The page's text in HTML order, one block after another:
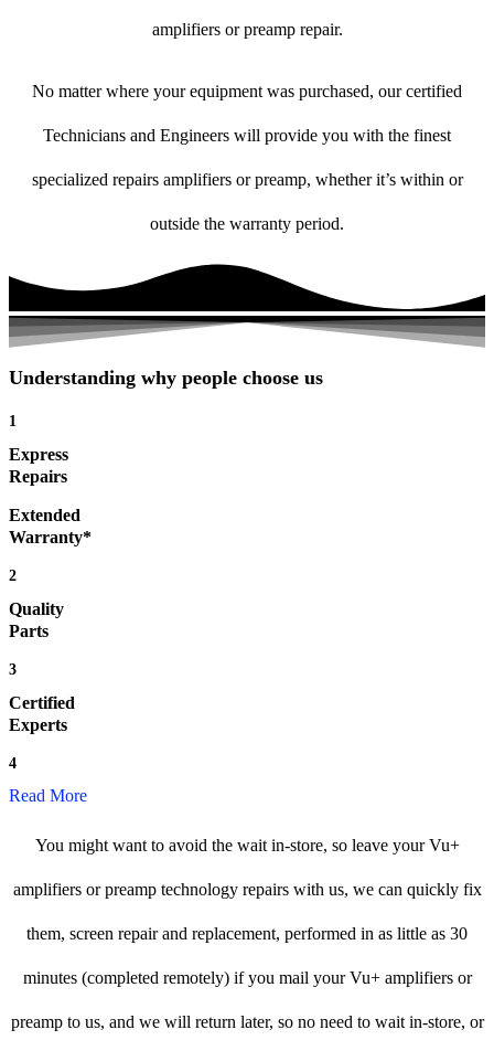
amplifiers or preamp repair.
No matter where your equipment was purchased, our certified
Technicians and Engineers will provide you with the finest
specialized repairs amplifiers or preamp, whether it’s within or
outside the warranty period.
Understanding why people choose us
1
Express
Repairs
Extended
Warranty*
2
Quality
Parts
3
Certified
Experts
4
Read More
You might want to avoid the wait in-store, so leave your Vu+
amplifiers or preamp technology repairs with us, we can quickly fix
them, screen repair and replacement, performed in as little as 30
minutes (completed remotely) if you mail your Vu+ amplifiers or
preamp to us, and we will return later, so no need to wait in-store, or